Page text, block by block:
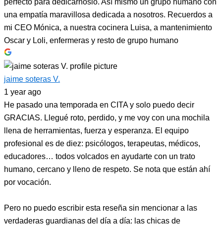
perfecto para dedicárnoslo. Así mismo un grupo humano con
una empatía maravillosa dedicada a nosotros. Recuerdos a
mi CEO Mónica, a nuestra cocinera Luisa, a mantenimiento
Oscar y Loli, enfermeras y resto de grupo humano
jaime soteras V.
1 year ago
He pasado una temporada en CITA y solo puedo decir
GRACIAS. Llegué roto, perdido, y me voy con una mochila
llena de herramientas, fuerza y esperanza. El equipo
profesional es de diez: psicólogos, terapeutas, médicos,
educadores… todos volcados en ayudarte con un trato
humano, cercano y lleno de respeto. Se nota que están ahí
por vocación.
Pero no puedo escribir esta reseña sin mencionar a las
verdaderas guardianas del día a día: las chicas de